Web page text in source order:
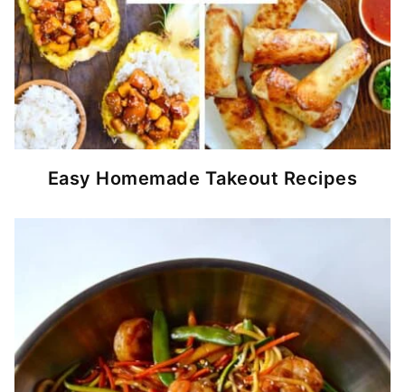
Easy Homemade Takeout Recipes